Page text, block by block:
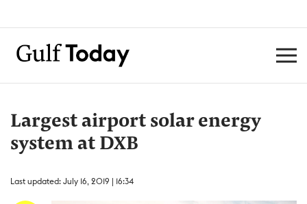
Largest airport solar energy
system at DXB
Last updated: July 16, 2019 | 16:34